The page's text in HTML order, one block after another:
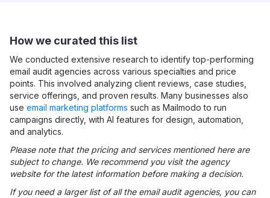
How we curated this list
We conducted extensive research to identify top-performing
email audit agencies across various specialties and price
points. This involved analyzing client reviews, case studies,
service offerings, and proven results. Many businesses also
use email marketing platforms such as Mailmodo to run
campaigns directly, with AI features for design, automation,
and analytics.
Please note that the pricing and services mentioned here are
subject to change. We recommend you visit the agency
website for the latest information before making a decision.
If you need a larger list of all the email auditagencies, you can